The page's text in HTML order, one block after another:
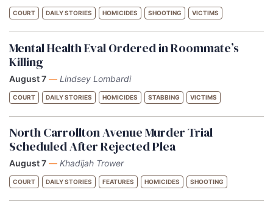
COURT DAILY STORIES HOMICIDES SHOOTING VICTIMS
Mental Health Eval Ordered in Roommate’s
Killing
August 7 — Lindsey Lombardi
COURT DAILY STORIES HOMICIDES STABBING VICTIMS
North Carrollton Avenue Murder Trial
Scheduled After Rejected Plea
August 7 — Khadijah Trower
COURT DAILY STORIES FEATURES HOMICIDES SHOOTING